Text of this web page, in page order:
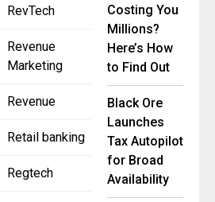
RevTech
Revenue
Marketing
Revenue
Retail banking
Regtech
Costing You
Millions?
Here’s How
to Find Out
Black Ore
Launches
Tax Autopilot
for Broad
Availability